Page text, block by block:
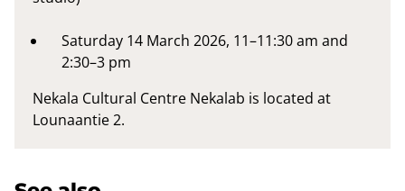
Saturday 14 March 2026, 11–11:30 am and
2:30–3 pm
Nekala Cultural Centre Nekalab is located at
Lounaantie 2.